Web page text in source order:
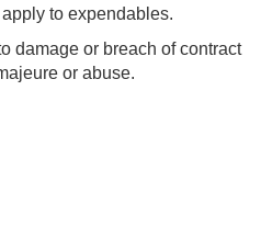
to expendables.
damage or breach of contract
or abuse.